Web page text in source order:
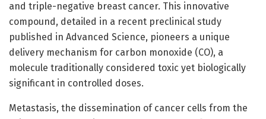
and triple-negative breast cancer. This innovative
compound, detailed in a recent preclinical study
published in Advanced Science, pioneers a unique
delivery mechanism for carbon monoxide (CO), a
molecule traditionally considered toxic yet biologically
significant in controlled doses.
Metastasis, the dissemination of cancer cells from the